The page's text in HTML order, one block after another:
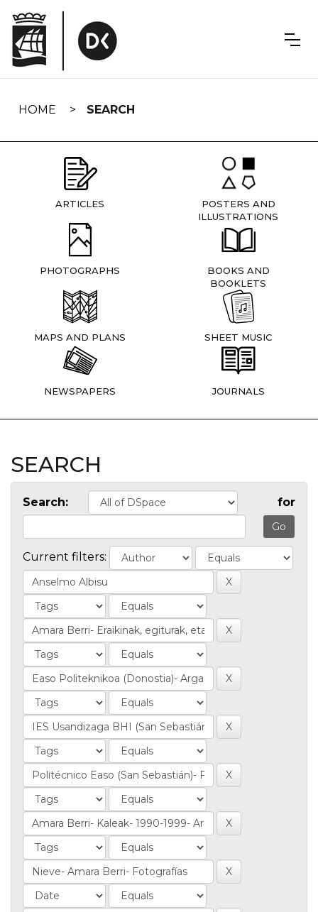
navigation
HOME SEARCH
ARTICLES
POSTERS AND
ILLUSTRATIONS
PHOTOGRAPHS
BOOKS AND
BOOKLETS
MAPS AND PLANS SHEET MUSIC
NEWSPAPERS JOURNALS
SEARCH
Search: for
Current filters: